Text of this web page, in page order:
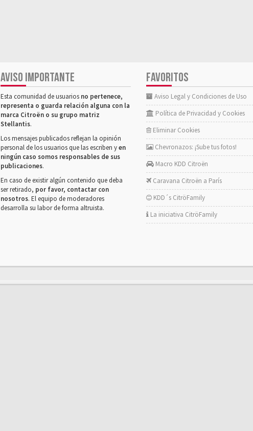
AVISO IMPORTANTE
Esta comunidad de usuarios no pertenece,
representa o guarda relación alguna con la
marca Citroën o su grupo matriz
Stellantis.
Los mensajes publicados reflejan la opinión
personal de los usuarios que las escriben yen
ningún caso somos responsables de sus
publicaciones.
En caso de existir algún contenido que deba
ser retirado, por favor, contactar con
nosotros. El equipo de moderadores
desarrolla su labor de forma altruista.
FAVORITOS
Aviso Legal y Condiciones de Uso
Política de Privacidad y Cookies
Eliminar Cookies
Chevronazos: ¡Sube tus fotos!
Macro KDD Citroën
Caravana Citroën a París
KDD´s CitröFamily
La iniciativa CitröFamily